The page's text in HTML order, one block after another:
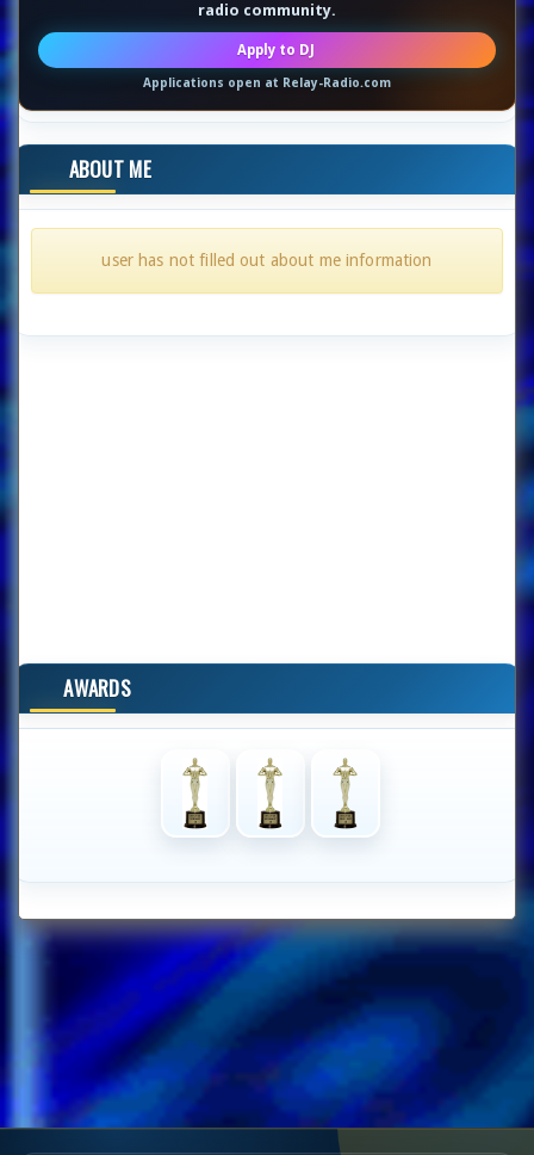
radio community.
Apply to DJ
Applications open at Relay-Radio.com
ABOUT ME
user has not filled out about me information
AWARDS